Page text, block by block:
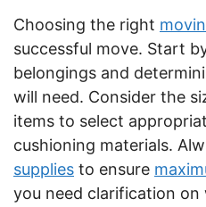
Choosing the right
successful move. Start
belongings and
will need. Consider the
items to select
cushioning materials.
supplies to ensure
you need clarification